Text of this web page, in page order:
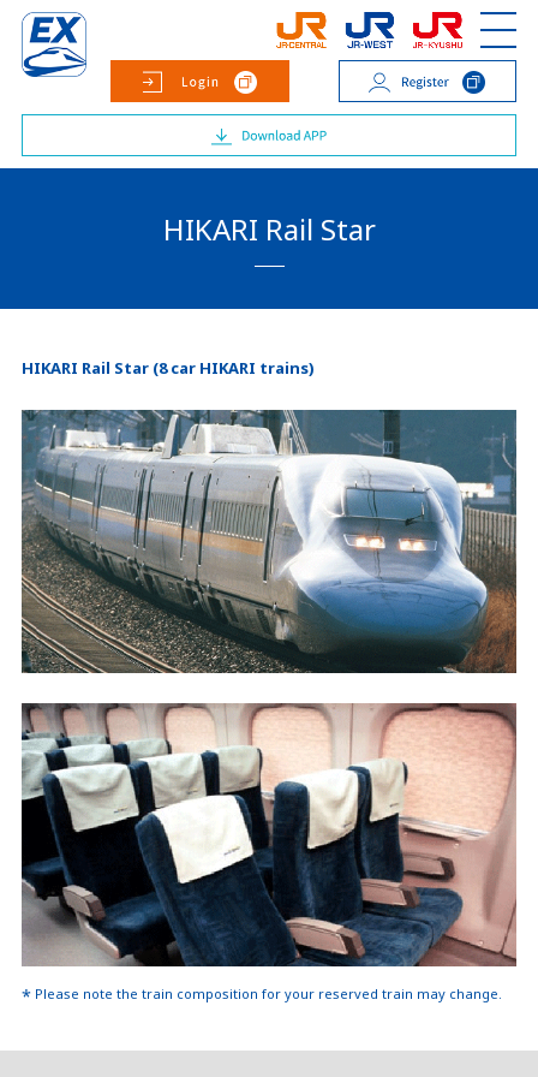
HIKARI Rail Star
HIKARI Rail Star (8 car HIKARI trains)
Please note the train composition for your reserved train may change.